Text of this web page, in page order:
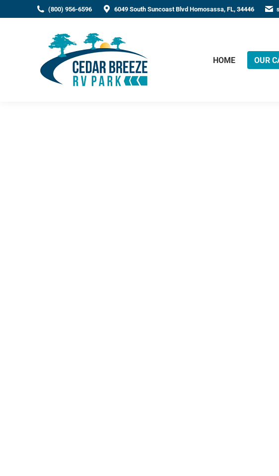
(800) 956-6596 6049 South Suncoast Blvd Homosassa, FL, 34446
HOME OUR